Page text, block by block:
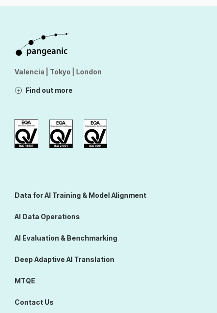
Valencia | Tokyo | London
Find out more
Data for AI Training & Model Alignment
AI Data Operations
AI Evaluation & Benchmarking
Deep Adaptive AI Translation
MTQE
Contact Us